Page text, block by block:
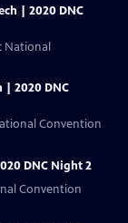
| 2020 DNC
National
| 2020 DNC
Convention
DNC Night 2
Convention